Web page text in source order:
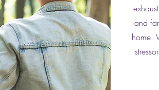
and
home.